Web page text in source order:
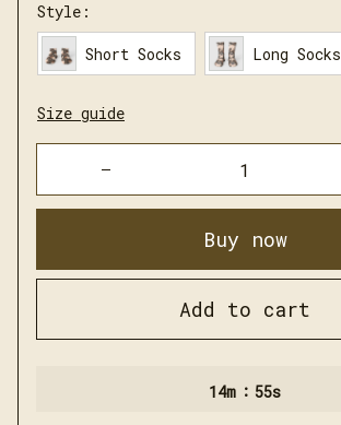
Style:
Short Socks Long Socks
Size guide
Buy now
Add to cart
14m : 54s